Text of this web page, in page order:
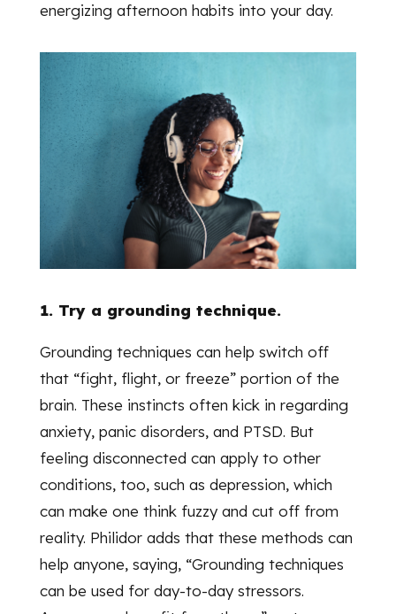
energizing afternoon habits into your day.
1. Try a grounding technique.
Grounding techniques can help switch off
that “fight, flight, or freeze” portion of the
brain. These instincts often kick in regarding
anxiety, panic disorders, and PTSD. But
feeling disconnected can apply to other
conditions, too, such as depression, which
can make one think fuzzy and cut off from
reality. Philidor adds that these methods can
help anyone, saying, “Grounding techniques
can be used for day-to-day stressors.